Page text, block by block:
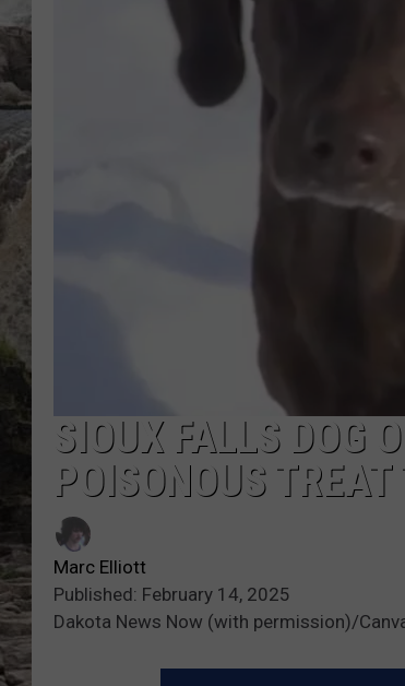
SIOUX FALLS DOG
POISONOUS
Marc Elliott
Published: February 14, 2025
Dakota News Now (with permission)/